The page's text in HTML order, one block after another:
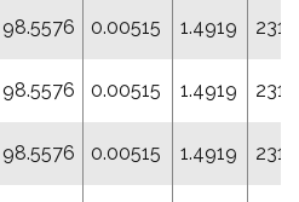
98.5576 0.00515 1.4919
98.5576 0.00515 1.4919
98.5576 0.00515 1.4919